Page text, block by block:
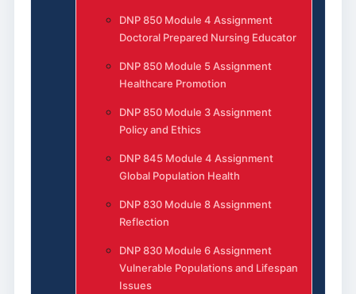
DNP 850 Module 4 Assignment
Doctoral Prepared Nursing Educator
DNP 850 Module 5 Assignment
Healthcare Promotion
DNP 850 Module 3 Assignment
Policy and Ethics
DNP 845 Module 4 Assignment
Global Population Health
DNP 830 Module 8 Assignment
Reflection
DNP 830 Module 6 Assignment
Vulnerable Populations and Lifespan
Issues